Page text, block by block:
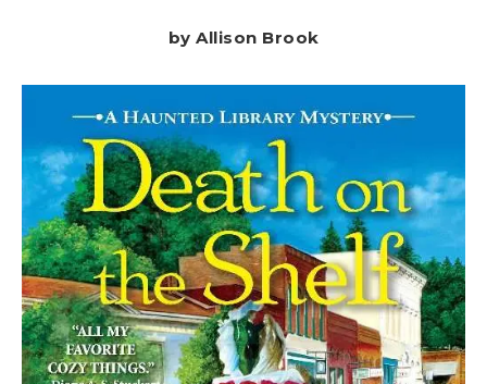
by Allison Brook